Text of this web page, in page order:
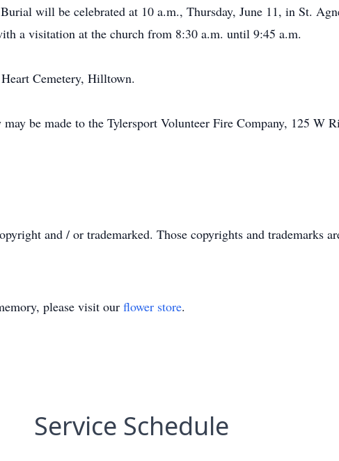
will be celebrated at 10 a.m., Thursday, June 11, in St.
a visitation at the church from 8:30 a.m. until 9:45 a.m.
Cemetery, Hilltown.
be made to the Tylersport Volunteer Fire Company, 125 W
and / or trademarked. Those copyrights and trademarks
please visit our flower store.
Service Schedule